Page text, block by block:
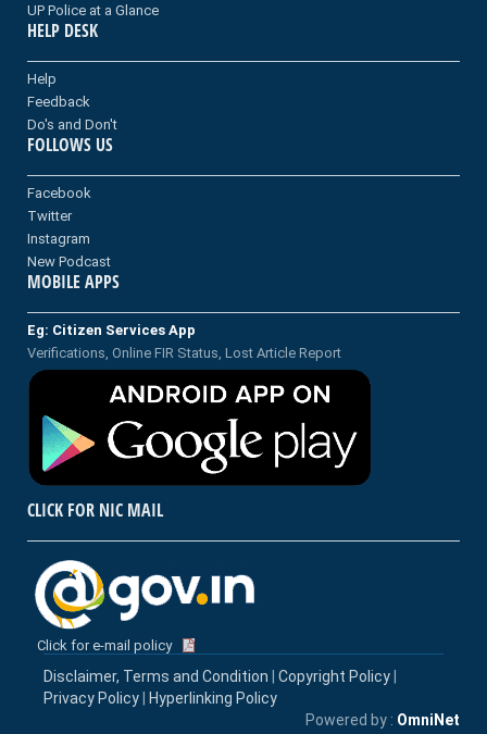
UP Police at a Glance
HELP DESK
Help
Feedback
Do's and Don't
FOLLOWS US
Facebook
Twitter
Instagram
New Podcast
MOBILE APPS
Eg: Citizen Services App
Verifications, Online FIR Status, Lost Article Report
CLICK FOR NIC MAIL
Click for e-mail policy
Disclaimer, Terms and Condition Copyright Policy
Privacy Policy
Hyperlinking Policy
Powered by : OmniNet